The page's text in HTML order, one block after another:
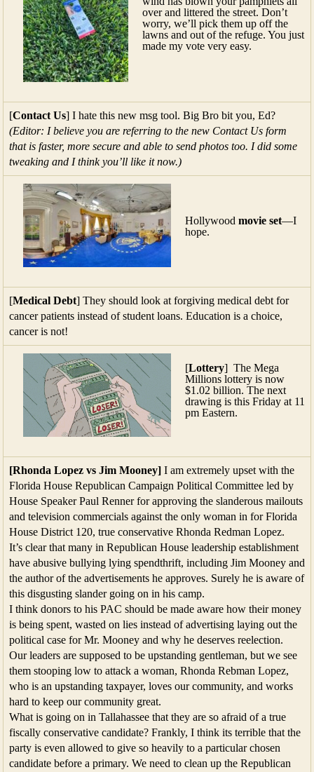
over and littered the street. Don’t
worry, we’ll pick them up off the
lawns and out of the refuge. You just
made my vote very easy.
[Contact Us] I hate this new msg tool. Big Bro bit you, Ed?
(Editor: I believe you are referring to the new Contact Us form
that is faster, more secure and able to send photos too. I did some
tweaking and I think you’ll like it now.)
Hollywood movie set—I
hope.
[Medical Debt] They should look at forgiving medical debt for
cancer patients instead of student loans. Education is a choice,
cancer is not!
[Lottery] The Mega
Millions lottery is now
$1.02 billion. The next
drawing is this Friday at 11
pm Eastern.
[Rhonda Lopez vs Jim Mooney] I am extremely upset with the
Florida House Republican Campaign Political Committee led by
House Speaker Paul Renner for approving the slanderous mailouts
and television commercials against the only woman in for Florida
House District 120, true conservative Rhonda Redman Lopez.
It’s clear that many in Republican House leadership establishment
have abusive bullying lying spendthrift, including Jim Mooney and
the author of the advertisements he approves. Surely he is aware of
this disgusting slander going on in his camp.
I think donors to his PAC should be made aware how their money
is being spent, wasted on lies instead of advertising laying out the
political case for Mr. Mooney and why he deserves reelection.
Our leaders are supposed to be upstanding gentleman, but we see
them stooping low to attack a woman, Rhonda Rebman Lopez,
who is an upstanding taxpayer, loves our community, and works
hard to keep our community great.
What is going on in Tallahassee that they are so afraid of a true
fiscally conservative candidate? Frankly, I think its terrible that the
party is even allowed to give so heavily to a particular chosen
candidate before a primary. We need to clean up the Republican